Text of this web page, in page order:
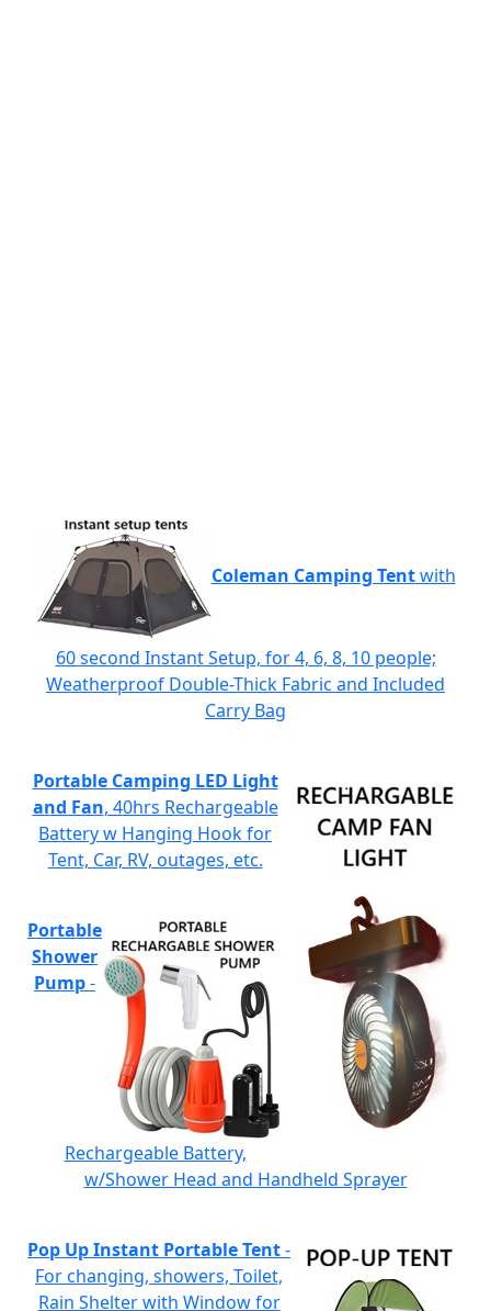
Coleman Camping Tentwith
60 second Instant Setup, for 4, 6, 8, 10 people;
Weatherproof Double-Thick Fabric and Included
Carry Bag
Portable Camping LED Light
and Fan, 40hrs Rechargeable
Battery w Hanging Hook for
Tent, Car, RV, outages, etc.
Portable
Shower
Pump-
Rechargeable Battery,
w/Shower Head and Handheld Sprayer
Pop Up Instant Portable Tent-
For changing, showers, Toilet,
Rain Shelter with Window for